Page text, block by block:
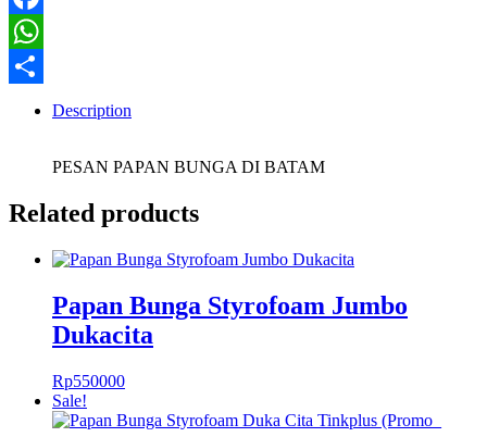
Facebook
WhatsApp
Description
PESAN PAPAN BUNGA DI BATAM
Related products
Papan Bunga Styrofoam Jumbo
Dukacita
Rp550000
Sale!